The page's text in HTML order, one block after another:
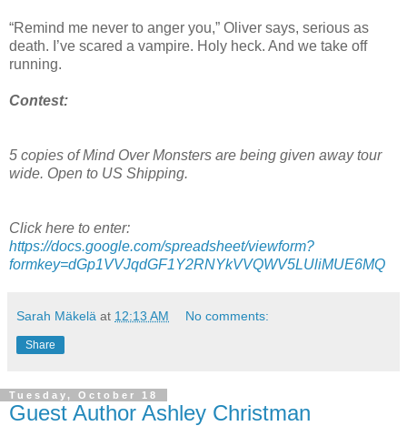
“Remind me never to anger you,” Oliver says, serious as
death. I’ve scared a vampire. Holy heck. And we take off
running.
Contest:
5 copies of Mind Over Monsters are being given away tour
wide. Open to US Shipping.
Click here to enter:
https://docs.google.com/spreadsheet/viewform?
formkey=dGp1VVJqdGF1Y2RNYkVVQWV5LUliMUE6MQ
Sarah Mäkelä at 12:13 AM No comments:
Share
Tuesday, October 18
Guest Author Ashley Christman